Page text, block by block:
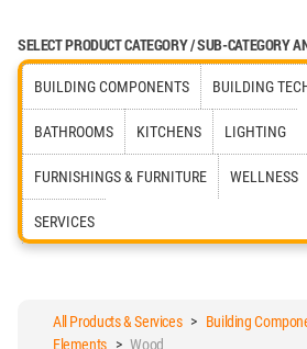
SELECT PRODUCT CATEGORY / SUB-CATEGORY
BUILDING COMPONENTS BUILDING
BATHROOMS KITCHENS LIGHTING
FURNISHINGS & FURNITURE WELLNESS
SERVICES
All Products & Services> Building
Elements>Wood